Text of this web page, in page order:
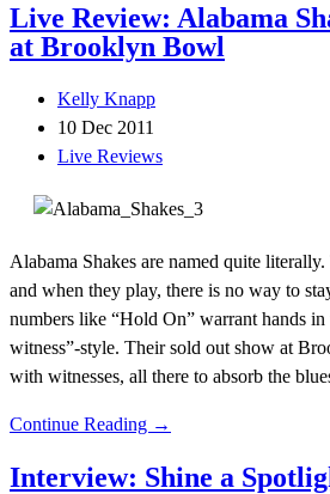
Live Review: Alabama
at Brooklyn Bowl
Kelly Knapp
10 Dec 2011
Live Reviews
Alabama Shakes are named quite
and when they play, there is no way to
numbers like “Hold On” warrant hands in
witness”-style. Their sold out show at
with witnesses, all there to absorb the
Continue Reading →
Interview: Shine a